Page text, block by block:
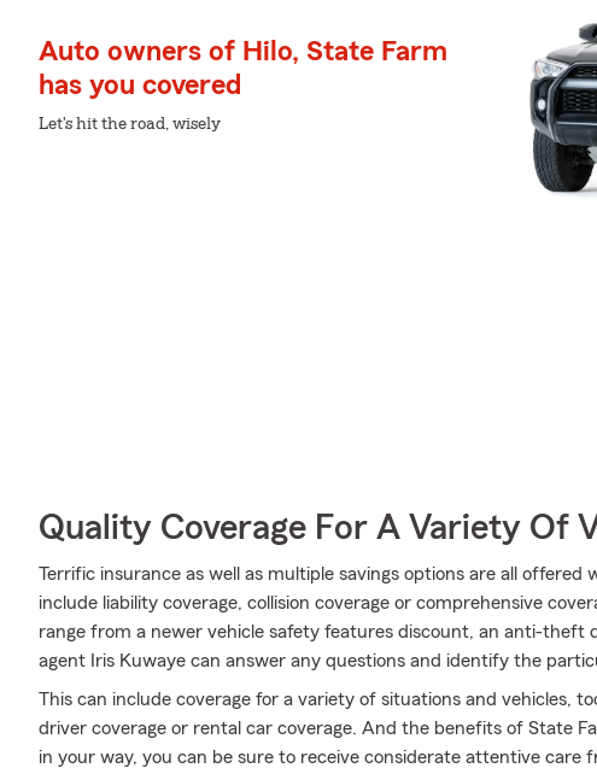
Auto owners of Hilo, State Farm
has you covered
Let's hit the road, wisely
Quality Coverage For A Variety Of
Terrific insurance as well as multiple savings options are all offered
include liability coverage, collision coverage or comprehensive
range from a newer vehicle safety features discount, an anti-theft
agent Iris Kuwaye can answer any questions and identify the
This can include coverage for a variety of situations and vehicles,
driver coverage or rental car coverage. And the benefits of State
in your way, you can be sure to receive considerate attentive care